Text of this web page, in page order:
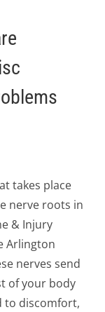
takes place
nerve roots in
& Injury
Arlington
nerves send
of your body
to discomfort,